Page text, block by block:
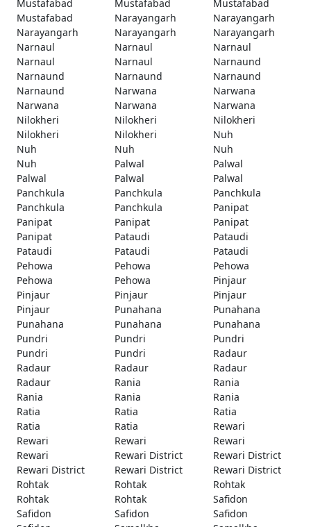
Mustafabad
Mustafabad
Mustafabad
Mustafabad
Narayangarh
Narayangarh
Narayangarh
Narayangarh
Narayangarh
Narnaul
Narnaul
Narnaul
Narnaul
Narnaul
Narnaund
Narnaund
Narnaund
Narnaund
Narnaund
Narwana
Narwana
Narwana
Narwana
Narwana
Nilokheri
Nilokheri
Nilokheri
Nilokheri
Nilokheri
Nuh
Nuh
Nuh
Nuh
Nuh
Palwal
Palwal
Palwal
Palwal
Palwal
Panchkula
Panchkula
Panchkula
Panchkula
Panchkula
Panipat
Panipat
Panipat
Panipat
Panipat
Pataudi
Pataudi
Pataudi
Pataudi
Pataudi
Pehowa
Pehowa
Pehowa
Pehowa
Pehowa
Pinjaur
Pinjaur
Pinjaur
Pinjaur
Pinjaur
Punahana
Punahana
Punahana
Punahana
Punahana
Pundri
Pundri
Pundri
Pundri
Pundri
Radaur
Radaur
Radaur
Radaur
Radaur
Rania
Rania
Rania
Rania
Rania
Ratia
Ratia
Ratia
Ratia
Ratia
Rewari
Rewari
Rewari
Rewari
Rewari
Rewari District
Rewari District
Rewari District
Rewari District
Rewari District
Rohtak
Rohtak
Rohtak
Rohtak
Rohtak
Safidon
Safidon
Safidon
Safidon